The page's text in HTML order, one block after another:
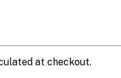
at checkout.